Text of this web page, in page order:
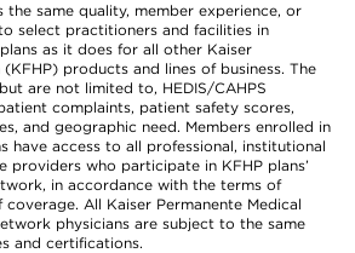
the same quality, member experience, or
select practitioners and facilities in
as it does for all other Kaiser
products and lines of business. The
are not limited to, HEDIS/CAHPS
complaints, patient safety scores,
and geographic need. Members enrolled in
have access to all professional, institutional
providers who participate in KFHP plans’
in accordance with the terms of
coverage. All Kaiser Permanente Medical
physicians are subject to the same
and certifications.